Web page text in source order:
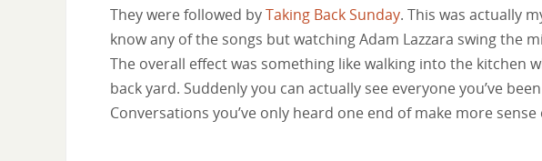
They were followed byTaking Back Sunday. This was actually
know any of the songs but watching Adam Lazzara swing the
The overall effect was something like walking into the kitchen
back yard. Suddenly you can actually see everyone you’ve
Conversations you’ve only heard one end of make more